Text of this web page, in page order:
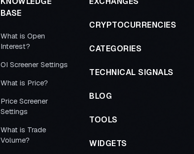
BASE
What is Open
Interest?
OI Screener Settings
What is Price?
Price Screener
Settings
What is Trade
Volume?
CRYPTOCURRENCIES
CATEGORIES
TECHNICAL SIGNALS
BLOG
TOOLS
WIDGETS